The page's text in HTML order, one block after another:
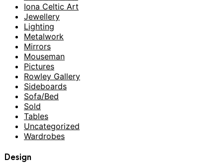
Iona Celtic Art
Jewellery
Lighting
Metalwork
Mirrors
Mouseman
Pictures
Rowley Gallery
Sideboards
Sofa/Bed
Sold
Tables
Uncategorized
Wardrobes
Design